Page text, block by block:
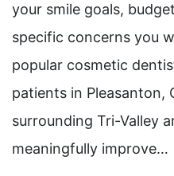
your smile goals,
specific concerns you
popular cosmetic
patients in Pleasanton,
surrounding Tri-Valley
meaningfully improve…